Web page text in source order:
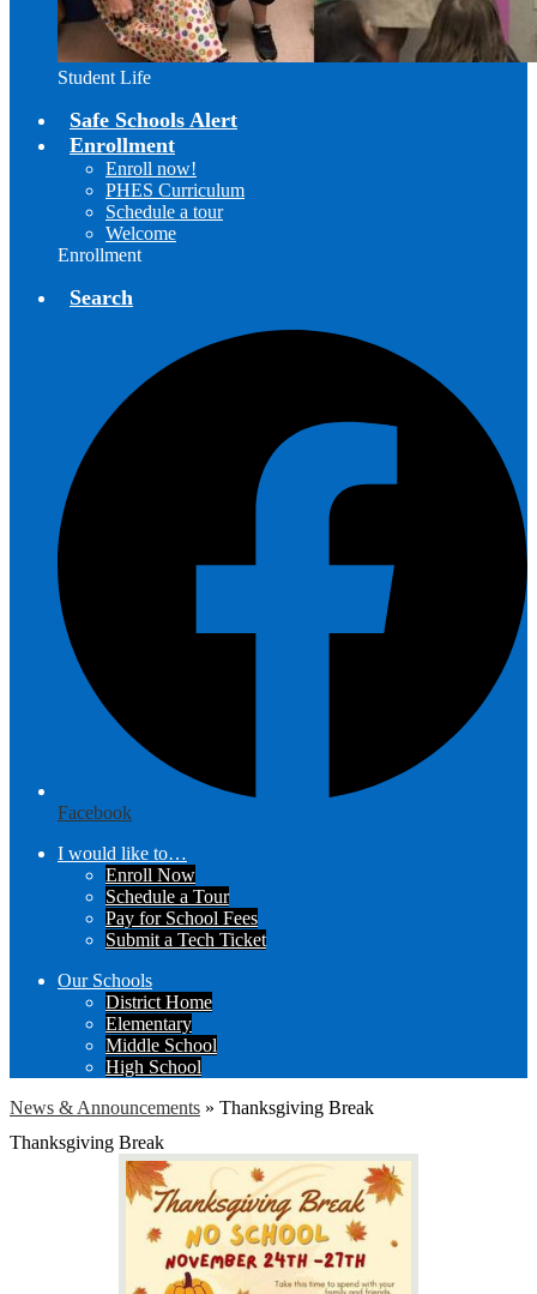
Student Life
Safe Schools Alert
Enrollment
Enroll now!
PHES Curriculum
Schedule a tour
Welcome
Enrollment
Search
Facebook
I would like to…
Enroll Now
Schedule a Tour
Pay for School Fees
Submit a Tech Ticket
Our Schools
District Home
Elementary
Middle School
High School
News & Announcements » Thanksgiving Break
Thanksgiving Break